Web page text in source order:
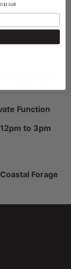
to 3pm
Function
to 3pm
Forage
Salt